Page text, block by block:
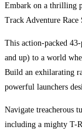
Piece
Car
Launcher
Dino
Obstacles
quantity
Embark on a thrilling
Track Adventure Race
This action-packed
and up) to a world
Build an exhilarating
powerful launchers
Navigate treacherous
including a mighty T-